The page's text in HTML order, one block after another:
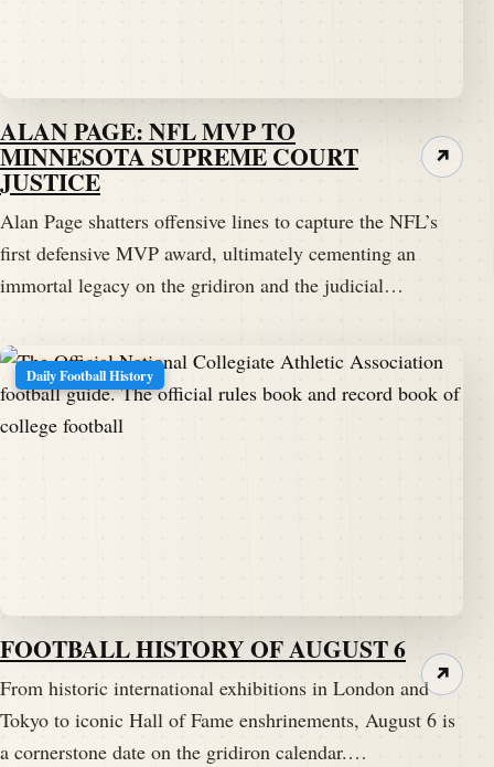
ALAN PAGE: NFL MVP TO
MINNESOTA SUPREME COURT
JUSTICE
Alan Page shatters offensive lines to capture the NFL’s
first defensive MVP award, ultimately cementing an
immortal legacy on the gridiron and the judicial…
↗
Daily Football History
FOOTBALL HISTORY OF AUGUST 6
From historic international exhibitions in London and
Tokyo to iconic Hall of Fame enshrinements, August 6 is
a cornerstone date on the gridiron calendar.…
↗